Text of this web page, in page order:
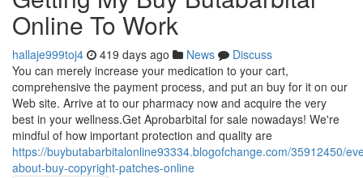
Online To Work
hallaje999toj4 419 days ago News
Discuss
You can merely increase your medication to your cart,
comprehensive the payment process, and put an buy for it on our
Web site. Arrive at to our pharmacy now and acquire the very
best in your wellness.Get Aprobarbital for sale nowadays! We're
mindful of how important protection and quality are
https://buybutabarbitalonline93334.blogofchange.com/35912450/
about-buy-copyright-patches-online